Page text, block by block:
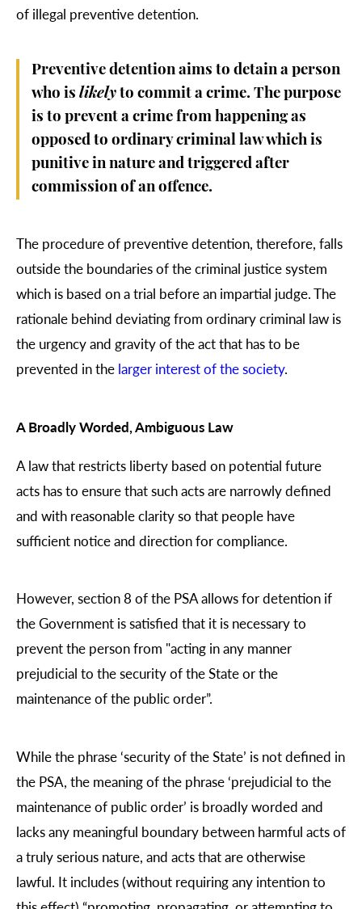
of illegal preventive detention.
Preventive detention aims to detain a person
who is likely to commit a crime. The purpose
is to prevent a crime from happening as
opposed to ordinary criminal law which is
punitive in nature and triggered after
commission of an offence.
The procedure of preventive detention, therefore, falls
outside the boundaries of the criminal justice system
which is based on a trial before an impartial judge. The
rationale behind deviating from ordinary criminal law is
the urgency and gravity of the act that has to be
prevented in the larger interest of the society.
A Broadly Worded, Ambiguous Law
A law that restricts liberty based on potential future
acts has to ensure that such acts are narrowly defined
and with reasonable clarity so that people have
sufficient notice and direction for compliance.
However, section 8 of the PSA allows for detention if
the Government is satisfied that it is necessary to
prevent the person from "acting in any manner
prejudicial to the security of the State or the
maintenance of the public order”.
While the phrase ‘security of the State’ is not defined in
the PSA, the meaning of the phrase ‘prejudicial to the
maintenance of public order’ is broadly worded and
lacks any meaningful boundary between harmful acts of
a truly serious nature, and acts that are otherwise
lawful. It includes (without requiring any intention to